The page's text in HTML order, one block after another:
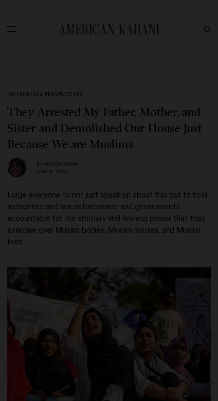
MILLENNIALS, PERSPECTIVES
They Arrested My Father, Mother, and
Sister and Demolished Our House Just
Because We are Muslims
BY AFREEN FATIMA
JUNE 16, 2022
I urge everyone to not just speak up about this but to hold
authorities and law enforcement and governments
accountable for the arbitrary and lawless power that they
exercise over Muslim bodies, Muslim houses, and Muslim
lives.